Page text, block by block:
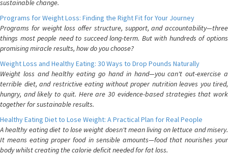
sustainable change.
Programs for Weight Loss: Finding the Right Fit for Your Journey
Programs for weight loss offer structure, support, and accountability—three
things most people need to succeed long-term. But with hundreds of options
promising miracle results, how do you choose?
Weight Loss and Healthy Eating: 30 Ways to Drop Pounds Naturally
Weight loss and healthy eating go hand in hand—you can't out-exercise a
terrible diet, and restrictive eating without proper nutrition leaves you tired,
hungry, and likely to quit. Here are 30 evidence-based strategies that work
together for sustainable results.
Healthy Eating Diet to Lose Weight: A Practical Plan for Real People
A healthy eating diet to lose weight doesn't mean living on lettuce and misery.
It means eating proper food in sensible amounts—food that nourishes your
body whilst creating the calorie deficit needed for fat loss.